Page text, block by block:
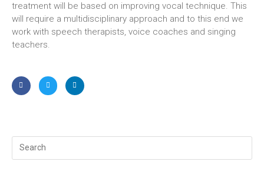
treatment will be based on improving vocal technique. This
will require a multidisciplinary approach and to this end we
work with speech therapists, voice coaches and singing
teachers.